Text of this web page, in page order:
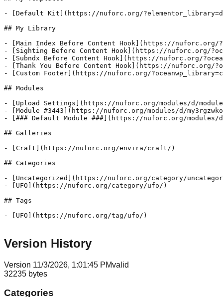
Version History
Version 11/3/2026, 1:01:45 PMvalid
32235 bytes
Categories